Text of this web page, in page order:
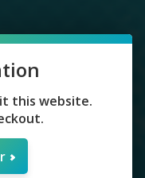
this website.